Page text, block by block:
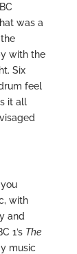
was a
with the
Six
feel
it all
with
and
1’s The
music